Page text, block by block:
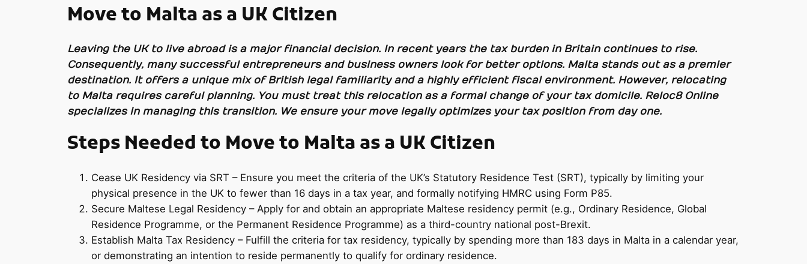
Move to Malta as a UK Citizen
Leaving the UK to live abroad is a major financial decision. In recent years the tax burden in Britain continues to rise.
Consequently, many successful entrepreneurs and business owners look for better options. Malta stands out as a premier
destination. It offers a unique mix of British legal familiarity and a highly efficient fiscal environment. However, relocating
to Malta requires careful planning. You must treat this relocation as a formal change of your tax domicile. Reloc8 Online
specializes in managing this transition. We ensure your move legally optimizes your tax position from day one.
Steps Needed to Move to Malta as a UK Citizen
Cease UK Residency via SRT – Ensure you meet the criteria of the UK’s Statutory Residence Test (SRT), typically by limiting your
physical presence in the UK to fewer than 16 days in a tax year, and formally notifying HMRC using Form P85.
Secure Maltese Legal Residency – Apply for and obtain an appropriate Maltese residency permit (e.g., Ordinary Residence, Global
Residence Programme, or the Permanent Residence Programme) as a third-country national post-Brexit.
Establish Malta Tax Residency – Fulfill the criteria for tax residency, typically by spending more than 183 days in Malta in a calendar year,
or demonstrating an intention to reside permanently to qualify for ordinary residence.